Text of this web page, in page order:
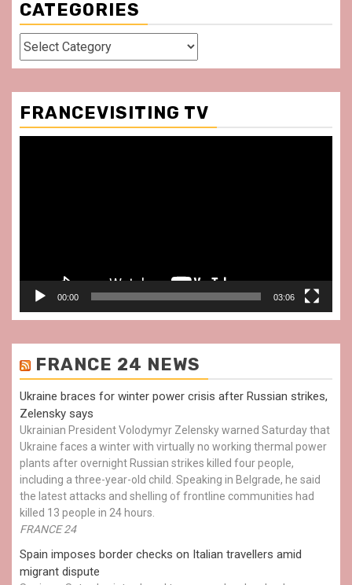
CATEGORIES
Categories
FRANCEVISITING TV
00:00 03:06
FRANCE 24 NEWS
Ukraine braces for winter power crisis after Russian strikes,
Zelensky says
Ukrainian President Volodymyr Zelensky warned Saturday that
Ukraine faces a winter with virtually no working thermal power
plants after overnight Russian strikes killed four people,
including a three-year-old child. Speaking in Belgrade, he said
the latest attacks and shelling of frontline communities had
killed 13 people in 24 hours.
FRANCE 24
Spain imposes border checks on Italian travellers amid
migrant dispute